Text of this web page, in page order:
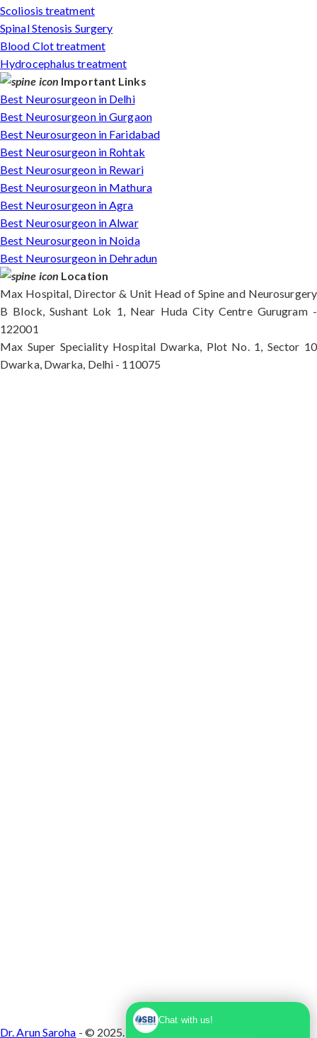
Scoliosis treatment
Spinal Stenosis Surgery
Blood Clot treatment
Hydrocephalus treatment
Important Links
Best Neurosurgeon in Delhi
Best Neurosurgeon in Gurgaon
Best Neurosurgeon in Faridabad
Best Neurosurgeon in Rohtak
Best Neurosurgeon in Rewari
Best Neurosurgeon in Mathura
Best Neurosurgeon in Agra
Best Neurosurgeon in Alwar
Best Neurosurgeon in Noida
Best Neurosurgeon in Dehradun
Location
Max Hospital, Director & Unit Head of Spine and Neurosurgery
B Block, Sushant Lok 1, Near Huda City Centre Gurugram -
122001
Max Super Speciality Hospital Dwarka, Plot No. 1, Sector 10
Dwarka, Dwarka, Delhi - 110075
Dr. Arun Saroha - © 2025. Designed & Developed by
Chat with us!